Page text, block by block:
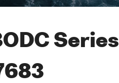
Series